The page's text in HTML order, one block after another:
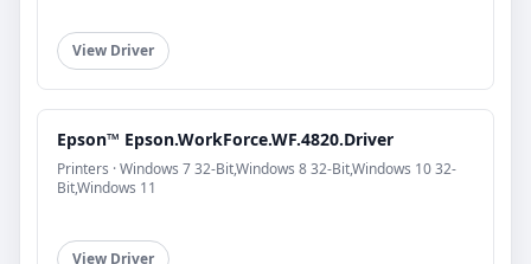
View Driver
Epson™ Epson.WorkForce.WF.4820.Driver
Printers · Windows 7 32-Bit,Windows 8 32-Bit,Windows 10 32-
Bit,Windows 11
View Driver